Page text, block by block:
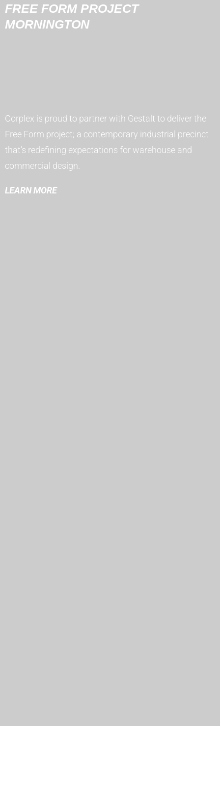
FREE FORM PROJECT
MORNINGTON
Corplex is proud to partner with Gestalt to deliver the
Free Form project; a contemporary industrial precinct
that’s redefining expectations for warehouse and
commercial design.
LEARN MORE